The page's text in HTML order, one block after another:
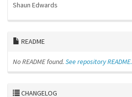
Shaun Edwards
README
No README found. See repository README.
CHANGELOG